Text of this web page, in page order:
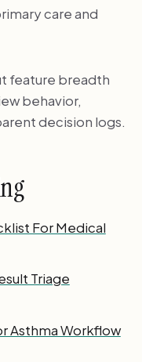
care and
feature breadth
behavior,
decision logs.
For Medical
Triage
Asthma Workflow